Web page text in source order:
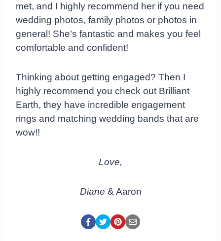
met, and I highly recommend her if you need
wedding photos, family photos or photos in
general! She’s fantastic and makes you feel
comfortable and confident!
Thinking about getting engaged? Then I
highly recommend you check out Brilliant
Earth, they have incredible engagement
rings and matching wedding bands that are
wow!!
Love,
Diane & Aaron